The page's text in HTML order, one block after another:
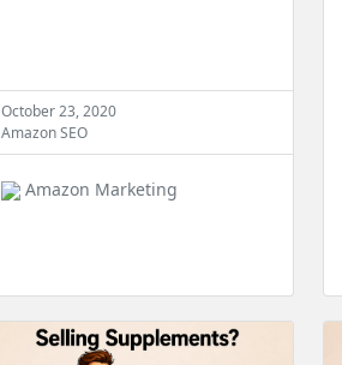
October 23, 2020
Amazon SEO
Amazon Marketing